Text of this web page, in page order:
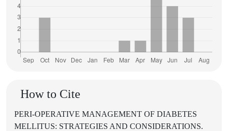
How to Cite
PERI-OPERATIVE MANAGEMENT OF DIABETES
MELLITUS: STRATEGIES AND CONSIDERATIONS.